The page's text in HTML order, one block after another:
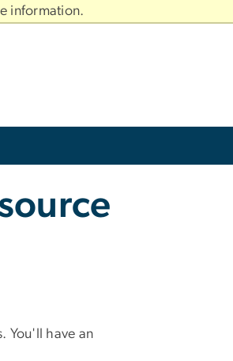
information.
You'll have an